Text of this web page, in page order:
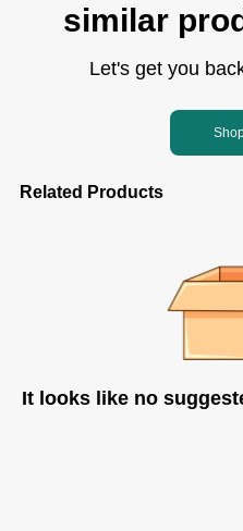
similar
Let's get you
Related Products
It looks like no